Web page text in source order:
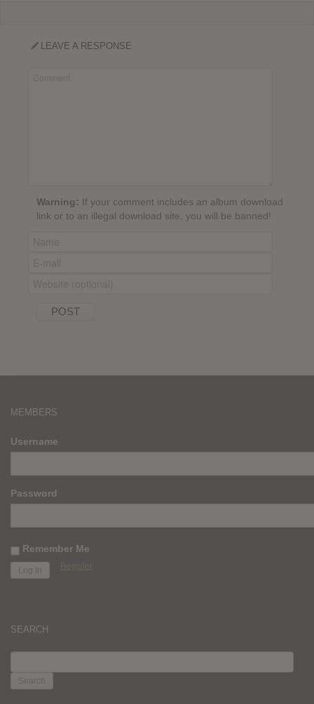
LEAVE A RESPONSE
Warning: If your comment includes an album download
link or to an illegal download site, you will be banned!
MEMBERS
Username
Password
Remember Me
Register
SEARCH
FOR: